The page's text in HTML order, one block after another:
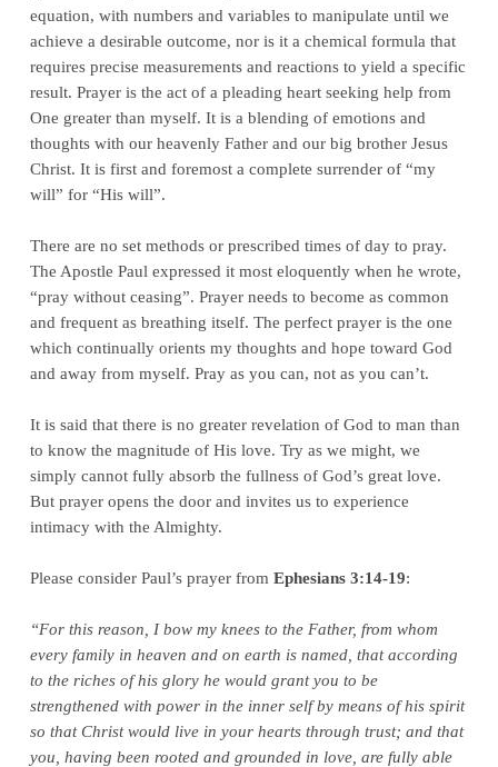
equation, with numbers and variables to manipulate until we
achieve a desirable outcome, nor is it a chemical formula that
requires precise measurements and reactions to yield a specific
result. Prayer is the act of a pleading heart seeking help from
One greater than myself. It is a blending of emotions and
thoughts with our heavenly Father and our big brother Jesus
Christ. It is first and foremost a complete surrender of “my
will” for “His will”.
There are no set methods or prescribed times of day to pray.
The Apostle Paul expressed it most eloquently when he wrote,
“pray without ceasing”. Prayer needs to become as common
and frequent as breathing itself. The perfect prayer is the one
which continually orients my thoughts and hope toward God
and away from myself. Pray as you can, not as you can’t.
It is said that there is no greater revelation of God to man than
to know the magnitude of His love. Try as we might, we
simply cannot fully absorb the fullness of God’s great love.
But prayer opens the door and invites us to experience
intimacy with the Almighty.
Please consider Paul’s prayer from Ephesians 3:14-19:
“For this reason, I bow my knees to the Father, from whom
every family in heaven and on earth is named, that according
to the riches of his glory he would grant you to be
strengthened with power in the inner self by means of his spirit
so that Christ would live in your hearts through trust; and that
you, having been rooted and grounded in love, are fully able